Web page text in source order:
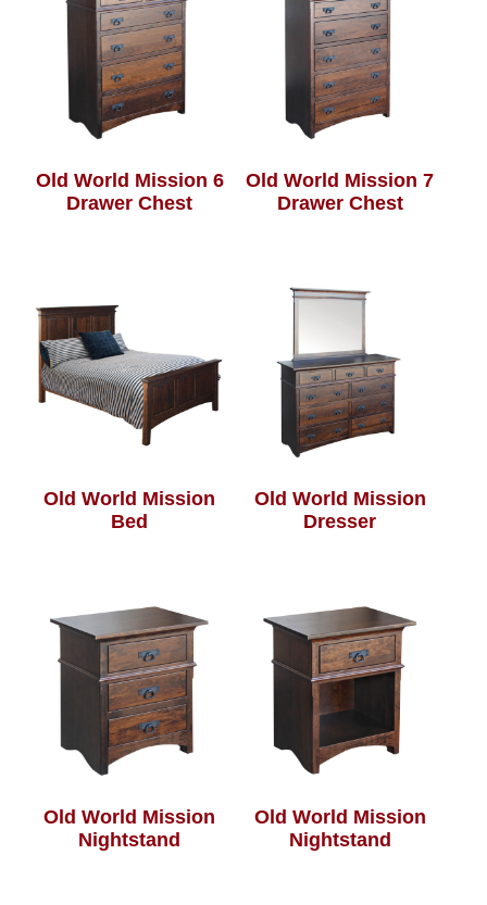
Old World Mission 6
Drawer Chest
Old World Mission 7
Drawer Chest
Old World Mission
Bed
Old World Mission
Dresser
Old World Mission
Nightstand
Old World Mission
Nightstand